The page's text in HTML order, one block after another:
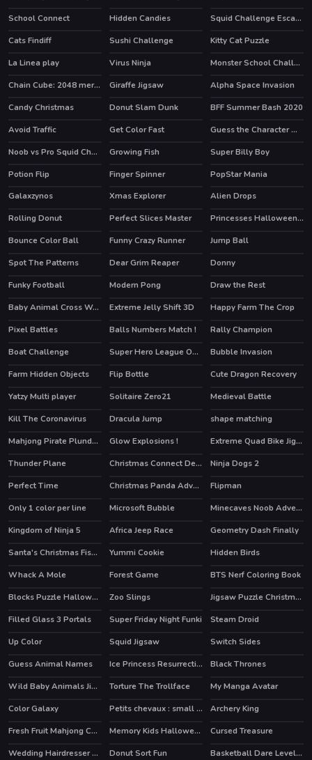
School Connect
Hidden Candies HOT
Squid Challenge Escape
Cats Findiff
HOT
Sushi Challenge
Kitty Cat Puzzle
La Linea play
Virus Ninja HOT Monster School Challenge 3
HOT Chain Cube: 2048 merge Giraffe Jigsaw
Alpha Space Invasion
Candy Christmas
Donut Slam Dunk
BFF Summer Bash 2020
Avoid Traffic
Get Color Fast
Guess the Character Word Puzzle Game
Noob vs Pro Squid Challenge
Growing Fish
Super Billy Boy
Potion Flip
Finger Spinner
PopStar Mania
Galaxzynos
Xmas Explorer
Alien Drops
Rolling Donut
Perfect Slices Master
Princesses Halloween Getup
Bounce Color Ball
Funny Crazy Runner
Jump Ball
Spot The Patterns
Dear Grim Reaper
Donny
Funky Football
Modern Pong
Draw the Rest
Baby Animal Cross Word
Extreme Jelly Shift 3D
Happy Farm The Crop
Pixel Battles
Balls Numbers Match ! HOT
Rally Champion
Boat Challenge
HOT Super Hero League Online HOT
Bubble Invasion
Farm Hidden Objects
HOT
Flip Bottle Cute Dragon Recovery
HOT
Yatzy Multi player Solitaire Zero21
Medieval Battle
Kill The Coronavirus
Dracula Jump
shape matching
Mahjong Pirate Plunder Journey
Glow Explosions !
Extreme Quad Bike Jigsaw
Thunder Plane
Christmas Connect Deluxe
Ninja Dogs 2
Perfect Time
Christmas Panda Adventure
Flipman
Only 1 color per line
Microsoft Bubble HOT
Minecaves Noob Adventure
Kingdom of Ninja 5
Africa Jeep Race
Geometry Dash Finally
Santa's Christmas Fishing
Yummi Cookie
Hidden Birds
Whack A Mole
Forest Game
BTS Nerf Coloring Book
Blocks Puzzle Halloween
Zoo Slings
Jigsaw Puzzle Christmas
Filled Glass 3 Portals
HOT
Super Friday Night Funki
Steam Droid
Up Color
Squid Jigsaw
Switch Sides
Guess Animal Names
Ice Princess Resurrection Emergency
Black Thrones
Wild Baby Animals Jigsaw
Torture The Trollface HOT
My Manga Avatar
HOT
Color Galaxy Petits chevaux : small horses HOT
Archery King
Fresh Fruit Mahjong Connection
Memory Kids Halloween Game
Cursed Treasure
Wedding Hairdresser For Princesses
Donut Sort Fun Basketball Dare Level Pack